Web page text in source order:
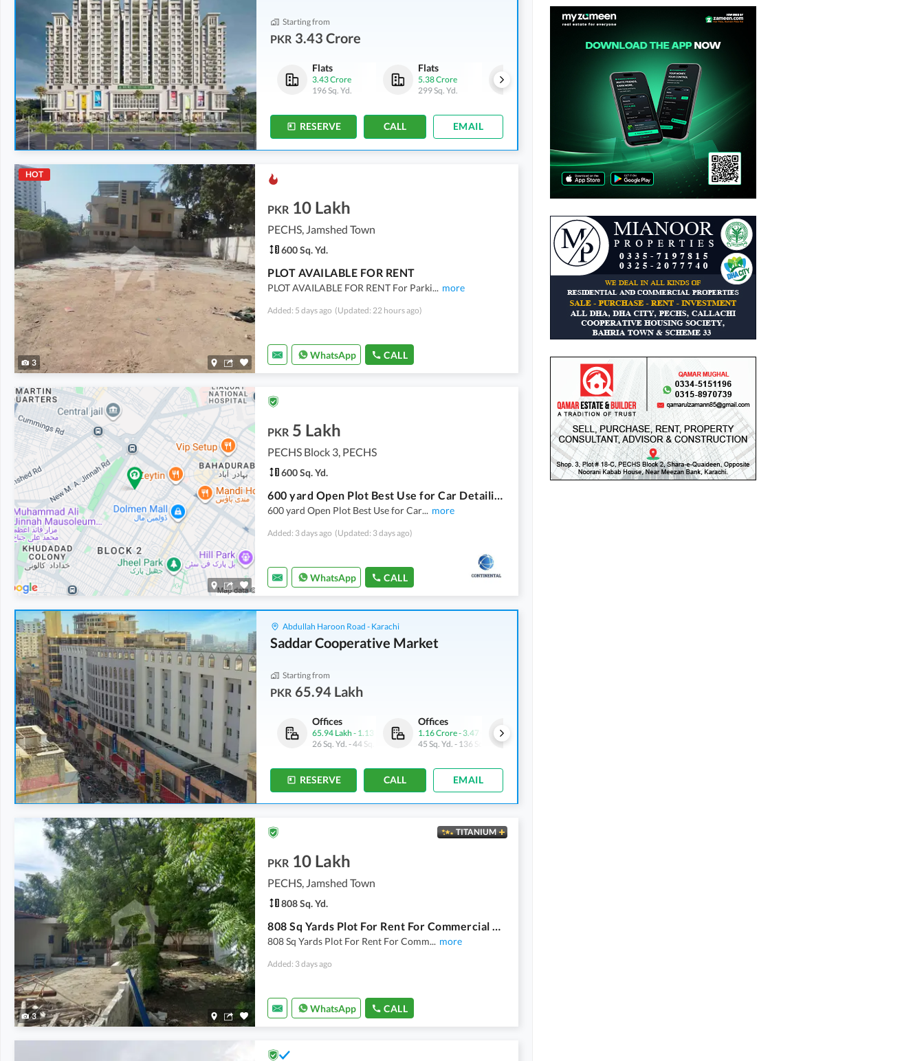
Starting from
PKR 3.43 Crore
Flats
5.38 Crore
299 Sq. Yd.
Flats
5.27 Crore
293 Sq. Yd.
Flats
3.43 Crore
196 Sq. Yd.
Flats
5.38 Crore
299 Sq. Yd.
RESERVE CALL EMAIL
HOT
3
PKR 10 Lakh
PECHS, Jamshed Town
600 Sq. Yd.
PLOT AVAILABLE FOR RENT
PLOT AVAILABLE FOR RENT For Parki... more
Added: 5 days ago (Updated: 22 hours ago)
WhatsApp CALL
PKR 5 Lakh
PECHS Block 3, PECHS
600 Sq. Yd.
600 yard Open Plot Best Use for Car Detailing business Located in Peace full Location
600 yard Open Plot Best Use for Car... more
Added: 3 days ago (Updated: 3 days ago)
WhatsApp CALL
Abdullah Haroon Road - Karachi
Saddar Cooperative Market
Starting from
PKR 65.94 Lakh
Offices
1.16 Crore-3.47 Crore
45 Sq. Yd.-136 Sq. Yd.
Shops
73.68 Lakh
2.31 Crore
9 Sq. Yd.
Offices
65.94 Lakh - 1.13 Crore
26 Sq. Yd. -44 Sq. Yd.
Offices
1.16 Crore- 3.47 Crore
45 Sq. Yd. - 136 Sq. Yd.
RESERVE CALL EMAIL
3
TITANIUM
PKR 10 Lakh
PECHS, Jamshed Town
808 Sq. Yd.
808 Sq Yards Plot For Rent For Commercial Use Next To Jheel Park Near Shaheed E Millat Road 3 Side Corner
808 Sq Yards Plot For Rent For Comm... more
Added: 3 days ago
WhatsApp CALL